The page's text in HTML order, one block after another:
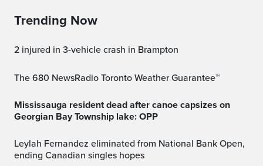
Trending Now
2 injured in 3-vehicle crash in Brampton
The 680 NewsRadio Toronto Weather Guarantee™
Mississauga resident dead after canoe capsizes on
Georgian Bay Township lake: OPP
Leylah Fernandez eliminated from National Bank Open,
ending Canadian singles hopes